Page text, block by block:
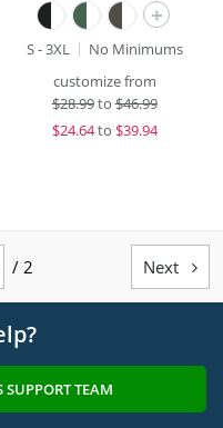
+
S - 3XL
No Minimums
customize from
$28.99to$46.99
$24.64to $39.94
/ 2 Next 
SUPPORT TEAM